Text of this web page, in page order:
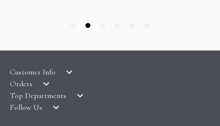
Customer Info
LATEST PRODUCTS
WALLPAPER SYMBOLS GUIDE
Orders
DELIVERY & RETURNS
Top Departments
WALLPAPER
Follow Us